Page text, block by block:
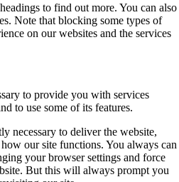
to find out more. You can also
Note that blocking some types of
on our websites and the services
to provide you with services
to use some of its features.
necessary to deliver the website,
our site functions. You always can
your browser settings and force
But this will always prompt you